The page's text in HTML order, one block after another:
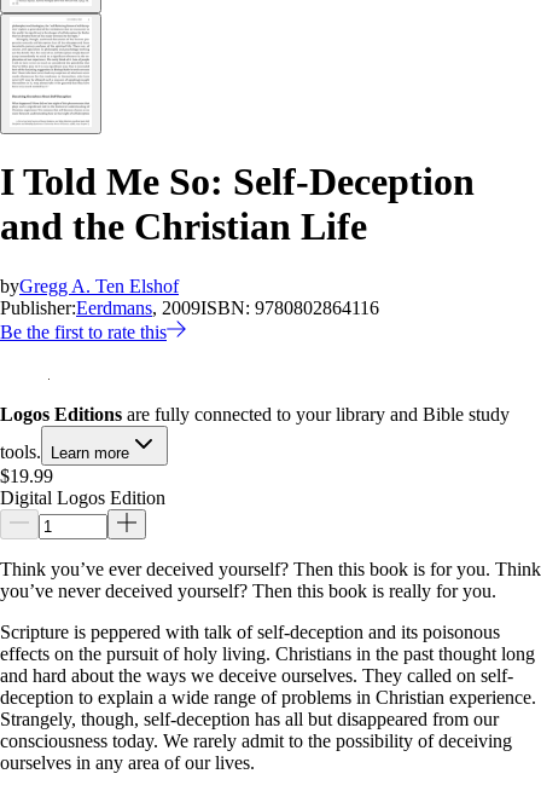
I Told Me So: Self-Deception
and the Christian Life
byGregg A. Ten Elshof
Publisher:Eerdmans, 2009ISBN: 9780802864116
Be the first to rate this
Logos Editions are fully connected to your library and Bible study
tools.
Learn more
$19.99
Digital Logos Edition
Think you’ve ever deceived yourself? Then this book is for you. Think
you’ve never deceived yourself? Then this book is really for you.
Scripture is peppered with talk of self-deception and its poisonous
effects on the pursuit of holy living. Christians in the past thought long
and hard about the ways we deceive ourselves. They called on self-
deception to explain a wide range of problems in Christian experience.
Strangely, though, self-deception has all but disappeared from our
consciousness today. We rarely admit to the possibility of deceiving
ourselves in any area of our lives.